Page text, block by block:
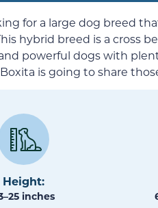
for a large dog breed
hybrid breed is a cross
powerful dogs with
is going to share
Height:
inches